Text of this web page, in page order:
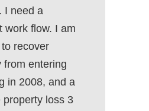
I need a
work flow. I am
recover
from entering
in 2008, and a
property loss 3